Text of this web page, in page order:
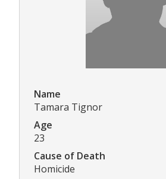
Name
Tamara Tignor
Age
23
Cause of Death
Homicide